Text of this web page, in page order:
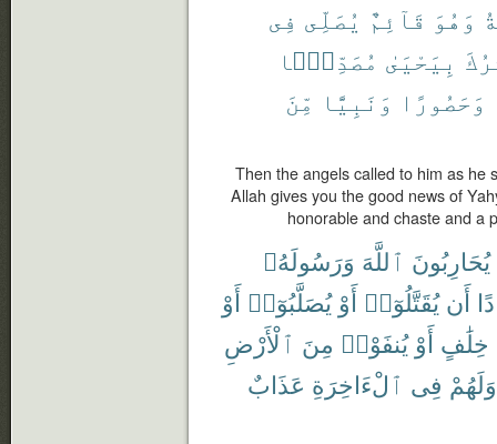
وَهُوَ قَآئِمٌ يُصَلِّى فِى
بِيَحْيَىٰ مُصَدِّقًۢا
وَحَصُورًا وَنَبِيًّا مِّنَ
Then the angels called to him as he
Allah gives you the good news of
honorable and chaste and a
يُحَارِبُونَ ٱللَّهَ وَرَسُولَهُۥ
أَن يُقَتَّلُوٓا۟ أَوْ يُصَلَّبُوٓا۟ أَوْ
خِلَٰفٍ أَوْ يُنفَوْا۟ مِنَ ٱلْأَرْضِ
وَلَهُمْ فِى ٱلْءَاخِرَةِ عَذَابٌ